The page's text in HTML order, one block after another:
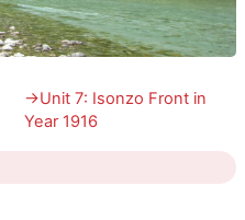
→Unit 7: Isonzo Front in
Year 1916